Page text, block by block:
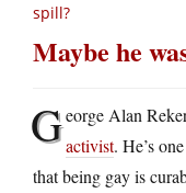
spill?
Maybe he
George Alan
activist. He’s
that being gay is